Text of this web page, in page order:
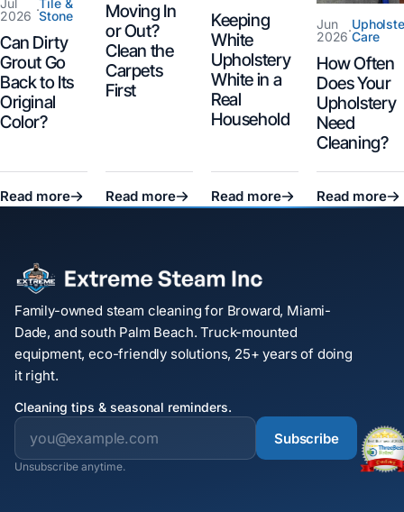
2026 ·Stone
Can Dirty
Grout Go
Back to Its
Original
Color?
Read more
Moving In
or Out?
Clean the
Carpets
First
Read more
Keeping
White
Upholstery
White in a
Real
Household
Read more
Jun
2026·Care
How Often
Does Your
Upholstery
Need
Cleaning?
Read more
Family-owned steam cleaning for Broward, Miami-
Dade, and south Palm Beach. Truck-mounted
equipment, eco-friendly solutions, 25+ years of doing
it right.
Cleaning tips & seasonal reminders.
Subscribe
Unsubscribe anytime.